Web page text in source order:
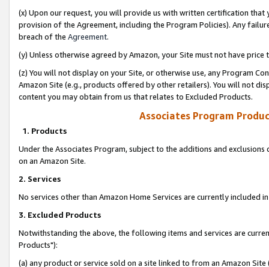
(x) Upon our request, you will provide us with written certification
provision of the Agreement, including the Program Policies). Any
breach of the Agreement.
(y) Unless otherwise agreed by Amazon, your Site must not have
(z) You will not display on your Site, or otherwise use, any Program
Amazon Site (e.g., products offered by other retailers). You will not
content you may obtain from us that relates to Excluded Products.
Associates Program
1. Products
Under the Associates Program, subject to the additions and
on an Amazon Site.
2. Services
No services other than Amazon Home Services are currently included
3. Excluded Products
Notwithstanding the above, the following items and services are
Products"):
(a) any product or service sold on a site linked to from an Amazon